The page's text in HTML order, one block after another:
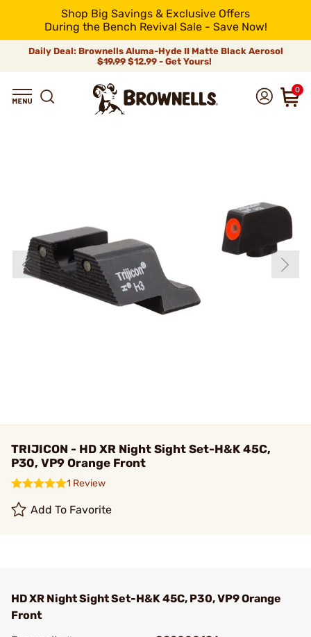
Shop Big Savings & Exclusive Offers
During the Bench Revival Sale - Save Now!
Daily Deal: Brownells Aluma-Hyde II Matte Black Aerosol
$19.99 $12.99 - Get Yours!
0
TRIJICON - HD XR Night Sight Set-H&K 45C,
P30, VP9 Orange Front
1 Review
Add To Favorite
HD XR Night Sight Set-H&K 45C, P30, VP9 Orange
Front